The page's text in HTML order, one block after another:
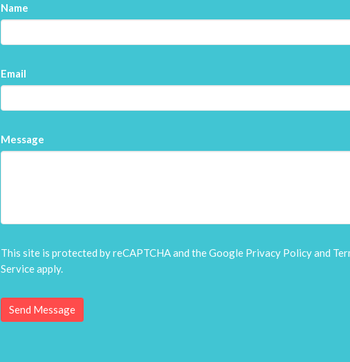
Name
Email
Message
This site is protected by reCAPTCHA and the Google Privacy Policyand
Serviceapply.